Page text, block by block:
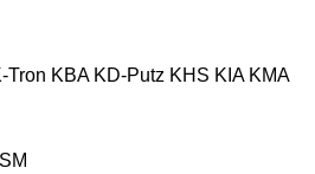
Tron KBA KD-Putz KHS KIA KMA
SM